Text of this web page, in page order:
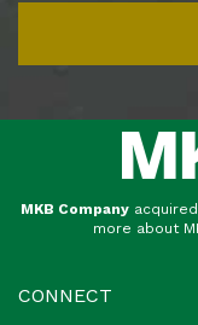
MKB Companyacquired
more about
CONNECT